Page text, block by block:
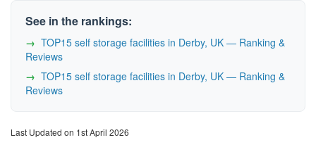
See in the rankings:
TOP15 self storage facilities in Derby, UK — Ranking &
Reviews
TOP15 self storage facilities in Derby, UK — Ranking &
Reviews
Last Updated on 1st April 2026